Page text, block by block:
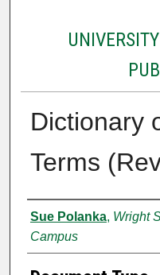
Dictionary
Terms
Creator
Sue Polanka, Wright
Campus